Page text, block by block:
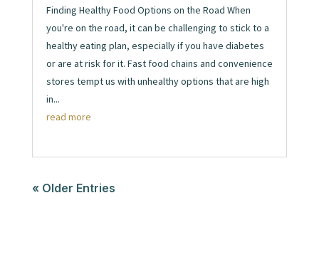
Finding Healthy Food Options on the Road When
you're on the road, it can be challenging to stick to a
healthy eating plan, especially if you have diabetes
or are at risk for it. Fast food chains and convenience
stores tempt us with unhealthy options that are high
in...
read more
« Older Entries